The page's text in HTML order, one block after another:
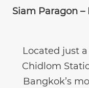
Siam Paragon –
Located just
Chidlom
Bangkok’s